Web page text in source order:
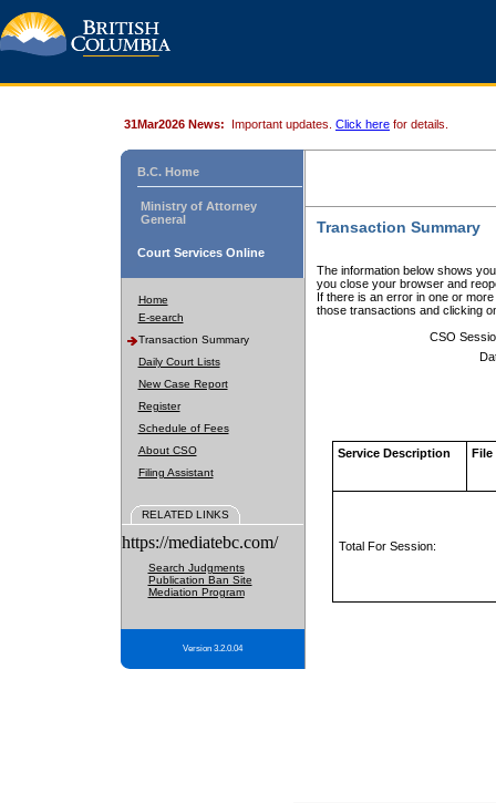
31Mar2026 News: Important updates. Click here for details.
B.C. Home
Ministry of Attorney
General
Court Services Online
Home
E-search
Transaction Summary
Daily Court Lists
New Case Report
Register
Schedule of Fees
About CSO
Filing Assistant
RELATED LINKS
https://mediatebc.com/
Search Judgments
Publication Ban Site
Mediation Program
Version 3.2.0.04
Transaction Summary
The information below shows
you close your browser and
If there is an error in one or
those transactions and clicking
CSO
Service Description File
Total For Session: